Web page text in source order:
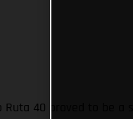
40 proved to be a